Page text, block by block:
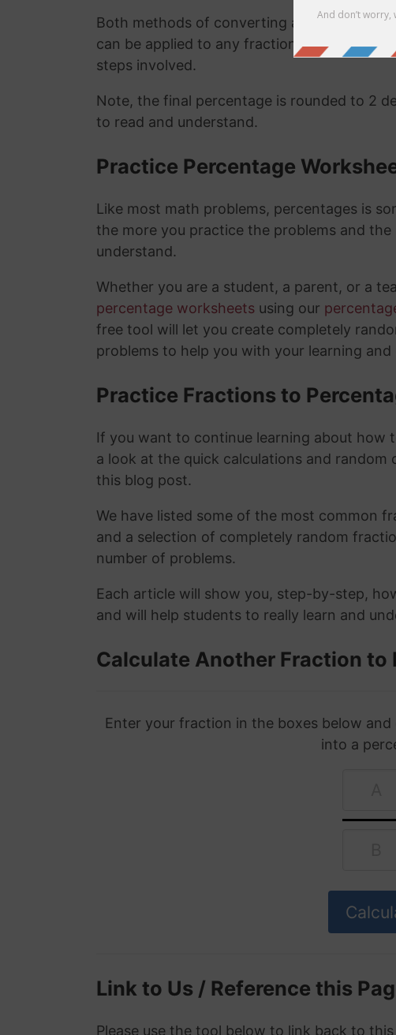
Both methods of converting a fraction to a
can be applied to any fraction easily when
steps involved.
Note, the final percentage is rounded to 2
to read and understand.
Practice Percentage
Like most math problems, percentages is
the more you practice the problems and
understand.
Whether you are a student, a parent, or a
percentage worksheets using our
free tool will let you create completely
problems to help you with your learning
Practice Fractions to
If you want to continue learning about
a look at the quick calculations and
this blog post.
We have listed some of the most common
and a selection of completely random
number of problems.
Each article will show you, step-by-step,
and will help students to really learn and
Calculate Another Fraction to
Enter your fraction in the boxes below
into a
Link to Us / Reference this
Please use the tool below to link back to